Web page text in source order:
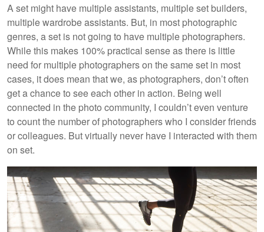
A set might have multiple assistants, multiple set builders,
multiple wardrobe assistants. But, in most photographic
genres, a set is not going to have multiple photographers.
While this makes 100% practical sense as there is little
need for multiple photographers on the same set in most
cases, it does mean that we, as photographers, don’t often
get a chance to see each other in action. Being well
connected in the photo community, I couldn’t even venture
to count the number of photographers who I consider friends
or colleagues. But virtually never have I interacted with them
on set.